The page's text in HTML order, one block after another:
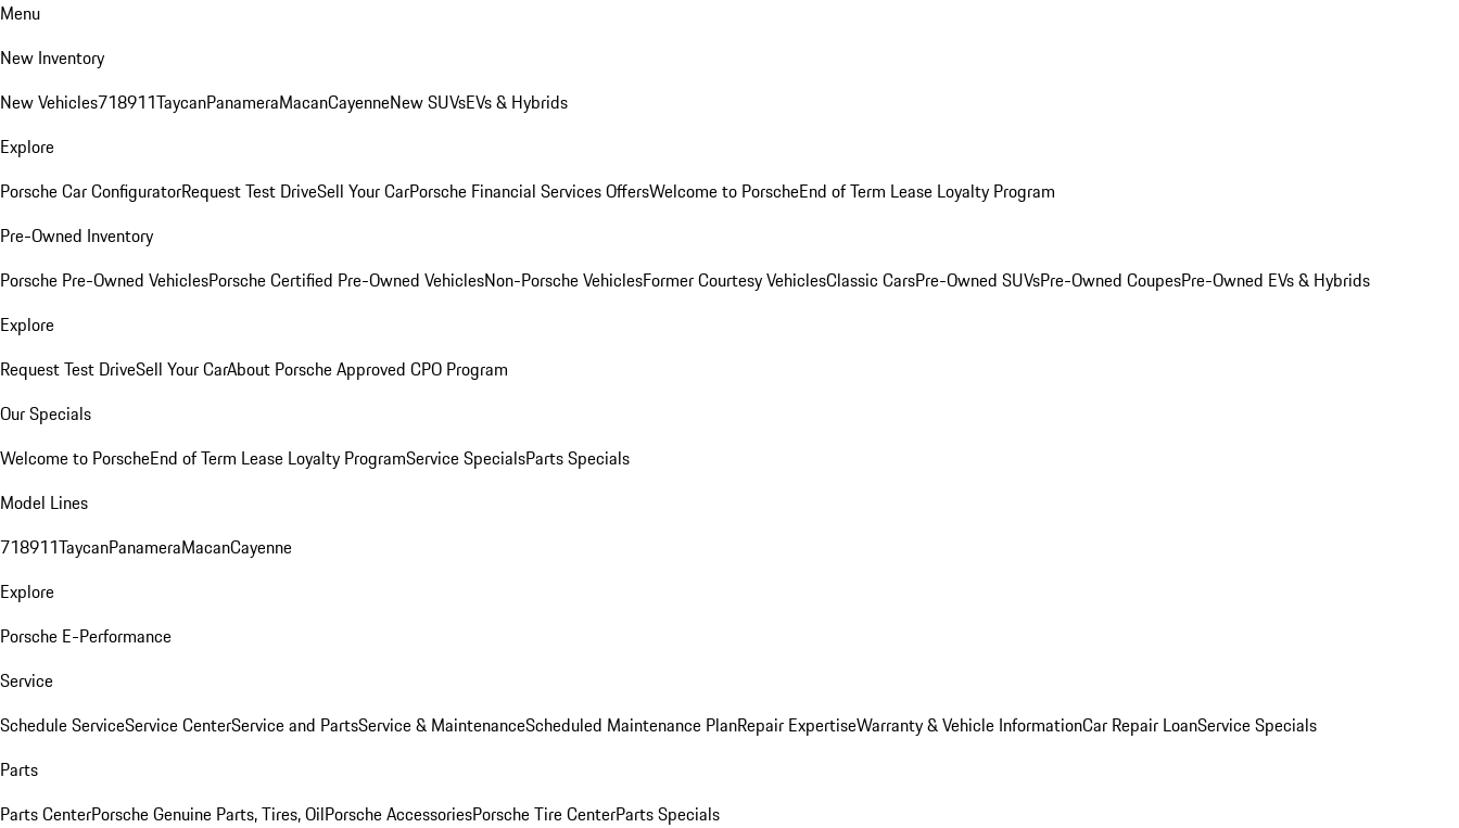
Menu
New Inventory
New Vehicles718911TaycanPanameraMacanCayenneNew SUVsEVs & Hybrids
Explore
Porsche Car ConfiguratorRequest Test DriveSell Your CarPorsche Financial Services OffersWelcome to PorscheEnd of Term Lease Loyalty Program
Pre-Owned Inventory
Porsche Pre-Owned VehiclesPorsche Certified Pre-Owned VehiclesNon-Porsche VehiclesFormer Courtesy VehiclesClassic CarsPre-Owned SUVsPre-Owned CoupesPre-Owned EVs & Hybrids
Explore
Request Test DriveSell Your CarAbout Porsche Approved CPO Program
Our Specials
Welcome to PorscheEnd of Term Lease Loyalty ProgramService SpecialsParts Specials
Model Lines
718911TaycanPanameraMacanCayenne
Explore
Porsche E-Performance
Service
Schedule ServiceService CenterService and PartsService & MaintenanceScheduled Maintenance PlanRepair ExpertiseWarranty & Vehicle InformationCar Repair LoanService Specials
Parts
Parts CenterPorsche Genuine Parts, Tires, OilPorsche AccessoriesPorsche Tire CenterParts Specials